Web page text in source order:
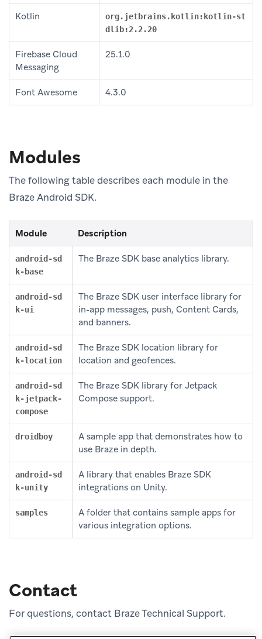
Kotlin
org.jetbrains.kotlin:kotlin-st
dlib:2.2.20
Firebase Cloud
Messaging
25.1.0
Font Awesome 4.3.0
Modules
The following table describes each module in the
Braze Android SDK.
Module Description
android-sd
k-base
The Braze SDK base analytics library.
android-sd
k-ui
The Braze SDK user interface library for
in-app messages, push, Content Cards,
and banners.
android-sd
k-location
The Braze SDK location library for
location and geofences.
android-sd
k-jetpack-
compose
The Braze SDK library for Jetpack
Compose support.
droidboy
A sample app that demonstrates how to
use Braze in depth.
android-sd
k-unity
A library that enables Braze SDK
integrations on Unity.
samples
A folder that contains sample apps for
various integration options.
Contact
For questions, contact Braze Technical Support.